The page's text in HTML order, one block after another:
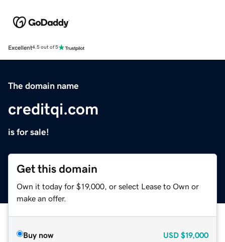
Excellent4.5 out of 5
The domain name
creditqi.com
is for sale!
Get this domain
Own it today for $19,000, or select Lease to Own or
make an offer.
Buy now USD $19,000